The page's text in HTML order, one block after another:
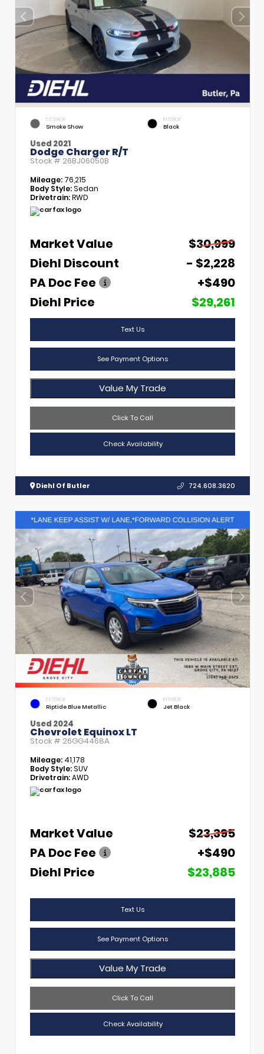
EXTERIOR
Smoke Show
INTERIOR
Black
Used 2021
Dodge Charger R/T
Stock # 26BJ06050B
Mileage: 76,215
Body Style:Sedan
Drivetrain:RWD
Market Value
$30,999
Diehl Discount
- $2,228
PA Doc Fee
+$490
Diehl Price
$29,261
Text Us
See Payment Options
Value My Trade
Click To Call
Check Availability
Diehl Of Butler 724.608.3620
EXTERIOR
Riptide Blue Metallic
INTERIOR
Jet Black
Used 2024
Chevrolet Equinox LT
Stock # 26GG4468A
Mileage: 41,178
Body Style:SUV
Drivetrain:AWD
Market Value
$23,395
PA Doc Fee
+$490
Diehl Price
$23,885
Text Us
See Payment Options
Value My Trade
Click To Call
Check Availability